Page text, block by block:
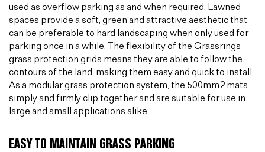
used as overflow parking as and when required. Lawned
spaces provide a soft, green and attractive aesthetic that
can be preferable to hard landscaping when only used for
parking once in a while. The flexibility of the Grassrings
grass protection grids means they are able to follow the
contours of the land, making them easy and quick to install.
As a modular grass protection system, the 500mm2 mats
simply and firmly clip together and are suitable for use in
large and small applications alike.
EASY TO MAINTAIN GRASS PARKING